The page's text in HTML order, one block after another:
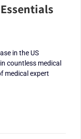
in the US
countless medical
medical expert